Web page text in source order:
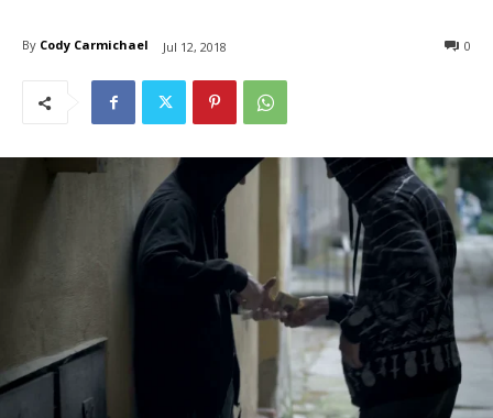
By Cody Carmichael Jul 12, 2018 0